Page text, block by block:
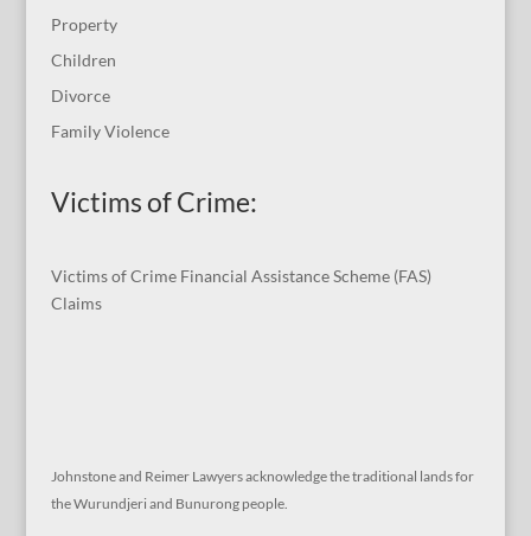
Property
Children
Divorce
Family Violence
Victims of Crime:
Victims of Crime Financial Assistance Scheme (FAS)
Claims
Johnstone and Reimer Lawyers acknowledge the traditional lands for
the Wurundjeri and Bunurong people.